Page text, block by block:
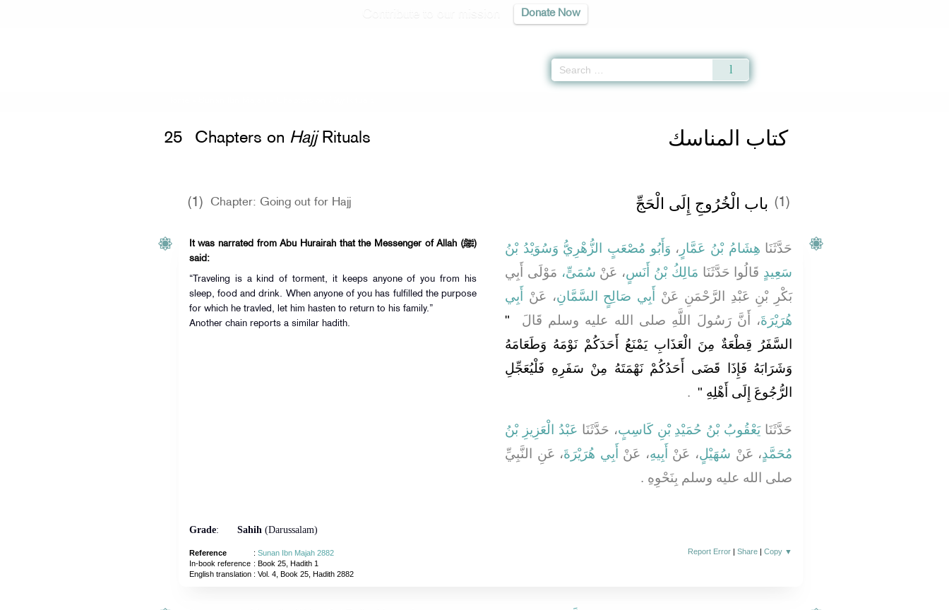
Donate Now
كتاب المناسك 25 Chapters on HajjRituals
(1) Chapter: Going out for Hajj (1) باب الْخُرُوجِ إِلَى الْحَجِّ
It was narrated from Abu Hurairah that the Messenger of Allah (ﷺ)
said:
“Traveling is a kind of torment, it keeps anyone of you from his
sleep, food and drink. When anyone of you has fulfilled the purpose
for which he travled, let him hasten to return to his family.”
Another chain reports a similar hadith.
حَدَّثَنَا هِشَامُ بْنُ عَمَّارٍ ، وَأَبُو مُصْعَبٍ الزُّهْرِيُّ وَسُوَيْدُ بْنُ
سَعِيدٍ قَالُوا حَدَّثَنَا مَالِكُ بْنُ أَنَسٍ، عَنْ سُمَىٍّ، مَوْلَى أَبِي
بَكْرِ بْنِ عَبْدِ الرَّحْمَنِ عَنْ
أَبِي صَالِحٍ السَّمَّانِ، عَنْ
أَبِي
هُرَيْرَةَ، أَنَّ رَسُولَ اللَّهِ صلى الله عليه وسلم قَالَ ‏
"‏
السَّفَرُ قِطْعَةٌ مِنَ الْعَذَابِ يَمْنَعُ أَحَدَكُمْ نَوْمَهُ وَطَعَامَهُ
وَشَرَابَهُ فَإِذَا قَضَى أَحَدُكُمْ نَهْمَتَهُ مِنْ سَفَرِهِ فَلْيُعَجِّلِ
الرُّجُوعَ إِلَى أَهْلِهِ ‏" ‏ ‏.‏
حَدَّثَنَايَعْقُوبُ بْنُ حُمَيْدِ بْنِ كَاسِبٍ، حَدَّثَنَا عَبْدُ الْعَزِيزِ بْنُ
مُحَمَّدٍ، عَنْ سُهَيْلٍ، عَنْ أَبِيهِ، عَنْ أَبِي هُرَيْرَةَ، عَنِ النَّبِيِّ
صلى الله عليه وسلم بِنَحْوِهِ ‏.‏
Grade: Sahih(Darussalam)
Reference : Sunan Ibn Majah 2882
In-book reference : Book 25, Hadith 1
English translation: Vol. 4, Book 25, Hadith 2882
Report Error |Share |Copy ▼